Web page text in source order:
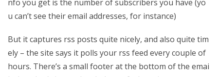
nfo you get is the number of subscribers you have (yo
u can’t see their email addresses, for instance)
But it captures rss posts quite nicely, and also quite tim
ely – the site says it polls your rss feed every couple of
hours. There’s a small footer at the bottom of the emai